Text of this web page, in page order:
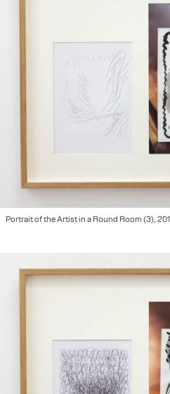
Portrait of the Artist in a Round Room (3),